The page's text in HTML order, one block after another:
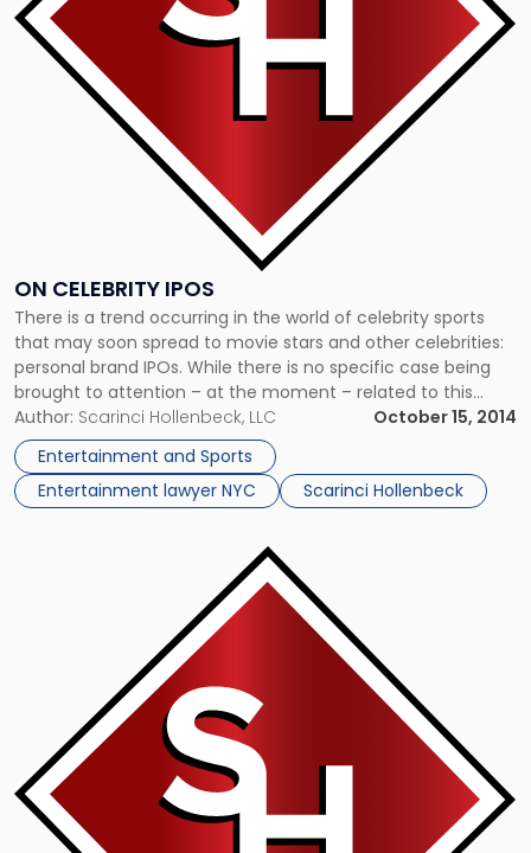
ON CELEBRITY IPOS
There is a trend occurring in the world of celebrity sports
that may soon spread to movie stars and other celebrities:
personal brand IPOs. While there is no specific case being
brought to attention – at the moment – related to this
possibility, it could potentially result in interesting legal and
financial consequences, when it […]
Author: Scarinci Hollenbeck, LLC
October 15, 2014
Entertainment and Sports
Entertainment lawyer NYC
Scarinci Hollenbeck
Stallone
Wins
Movie
Copyright
Lawsuit"